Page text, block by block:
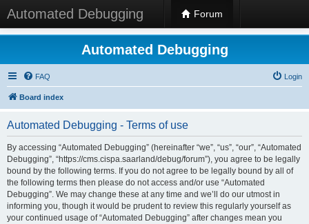
Automated Debugging Forum
Automated Debugging
FAQ Login
Board index
Automated Debugging - Terms of use
By accessing “Automated Debugging” (hereinafter “we”, “us”, “our”, “Automated
Debugging”, “https://cms.cispa.saarland/debug/forum”), you agree to be legally
bound by the following terms. If you do not agree to be legally bound by all of
the following terms then please do not access and/or use “Automated
Debugging”. We may change these at any time and we’ll do our utmost in
informing you, though it would be prudent to review this regularly yourself as
your continued usage of “Automated Debugging” after changes mean you